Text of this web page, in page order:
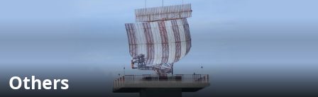
Others